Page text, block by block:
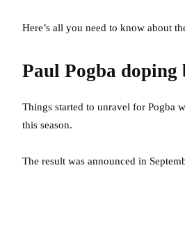
Here’s all you need to know about
Paul Pogba
Things started to unravel for Pogba
this season.
The result was announced in